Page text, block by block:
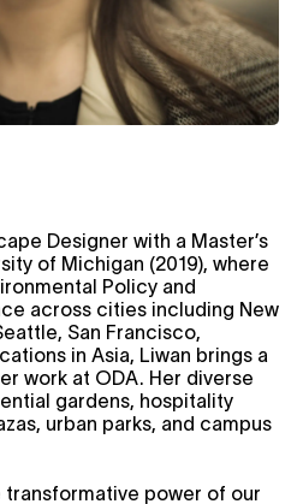
Designer with a Master’s
of Michigan (2019), where
Policy and
across cities including New
San Francisco,
in Asia, Liwan brings a
work at ODA. Her diverse
gardens, hospitality
urban parks, and campus
transformative power of our